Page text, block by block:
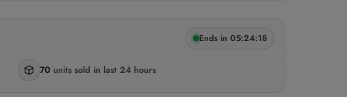
✓ Free Shipping & COD Available
Ends in 05:24:17
70 units sold in last 24 hours
Last orderVijayawada · 22 mins ago